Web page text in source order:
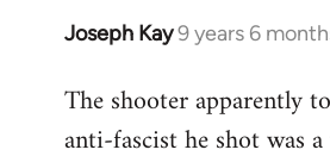
Joseph Kay9 years 6
In
to
Welcome
The shooter apparently
anti-fascist he shot was